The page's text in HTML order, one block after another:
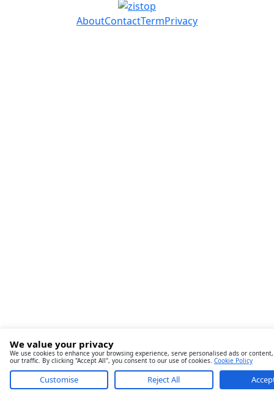
AboutContactTermPrivacy
We value your privacy
We use cookies to enhance your browsing experience, serve personalised ads or
our traffic. By clicking "Accept All", you consent to our use of cookies. Cookie Policy
Customise Reject All